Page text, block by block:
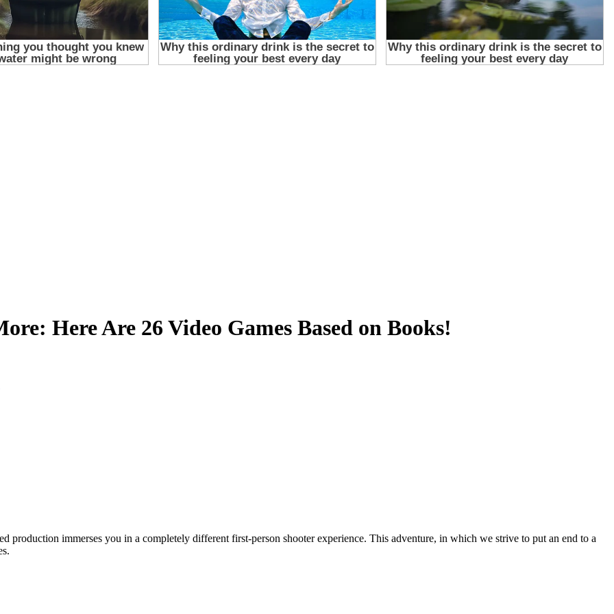
Here Are 26 Video Games Based on Books!
production immerses you in a completely different first-person shooter experience. This adventure, in which we strive to put an end to a